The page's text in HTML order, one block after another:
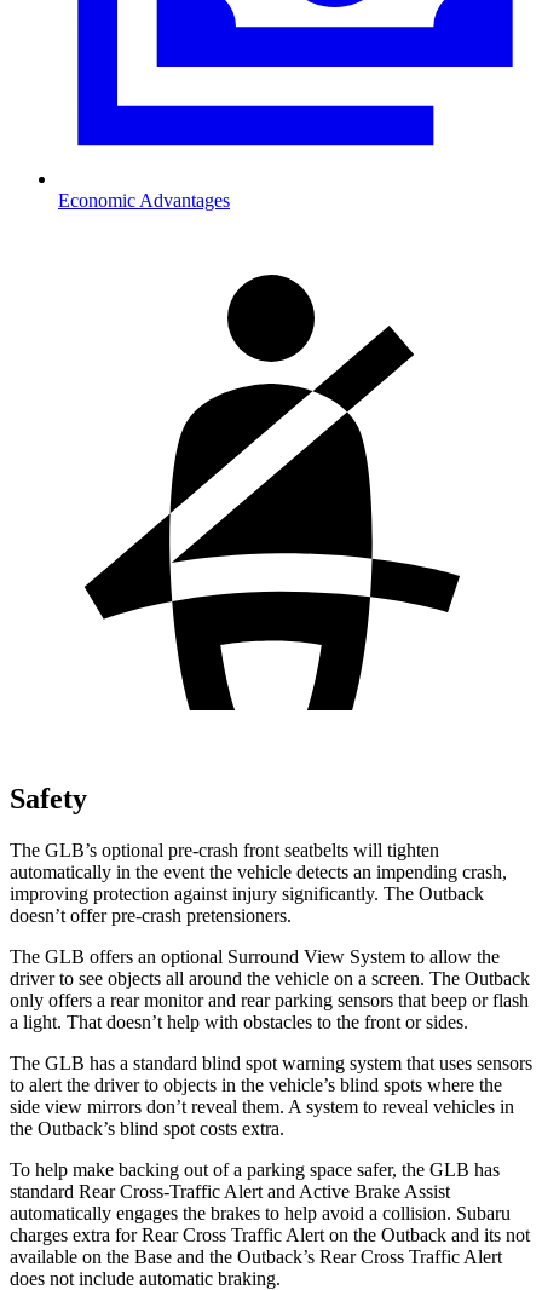
Economic Advantages
Safety
The GLB’s optional pre-crash front seatbelts will tighten
automatically in the event the vehicle detects an impending crash,
improving protection against injury significantly. The Outback
doesn’t offer pre-crash pretensioners.
The GLB offers an optional Surround View System to allow the
driver to see objects all around the vehicle on a screen. The Outback
only offers a rear monitor and rear parking sensors that beep or flash
a light. That doesn’t help with obstacles to the front or sides.
The GLB has a standard blind spot warning system that uses sensors
to alert the driver to objects in the vehicle’s blind spots where the
side view mirrors don’t reveal them. A system to reveal vehicles in
the Outback’s blind spot costs extra.
To help make backing out of a parking space safer, the GLB has
standard Rear Cross-Traffic Alert and Active Brake Assist
automatically engages the brakes to help avoid a collision. Subaru
charges extra for Rear Cross Traffic Alert on the Outback and its not
available on the Base and the Outback’s Rear Cross Traffic Alert
does not include automatic braking.